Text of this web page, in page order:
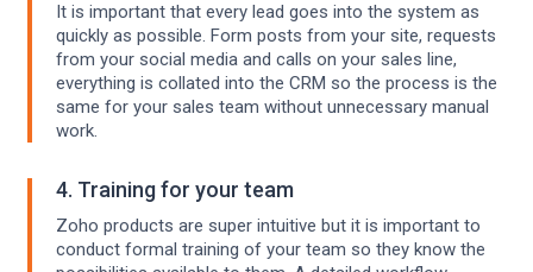
It is important that every lead goes into the system as
quickly as possible. Form posts from your site, requests
from your social media and calls on your sales line,
everything is collated into the CRM so the process is the
same for your sales team without unnecessary manual
work.
4. Training for your team
Zoho products are super intuitive but it is important to
conduct formal training of your team so they know the